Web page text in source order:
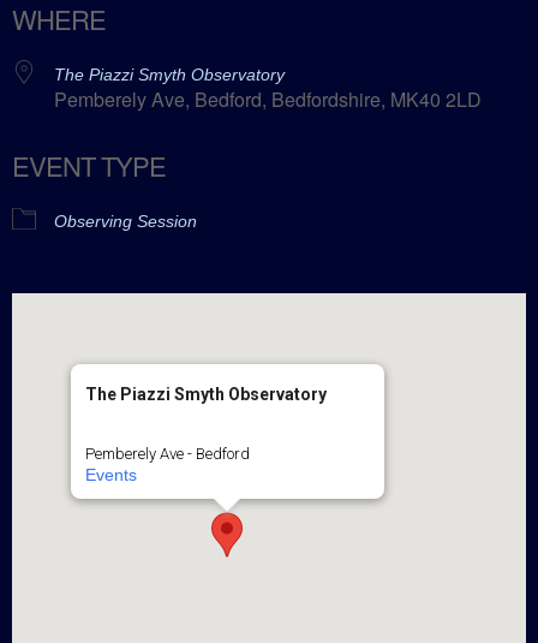
WHERE
The Piazzi Smyth Observatory
Pemberely Ave, Bedford, Bedfordshire, MK40 2LD
EVENT TYPE
Observing Session
The Piazzi Smyth Observatory
Pemberely Ave - Bedford
Events